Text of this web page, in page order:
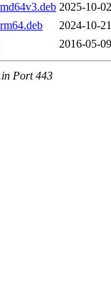
2025-10-
2024-10-
2016-05-
Port 443